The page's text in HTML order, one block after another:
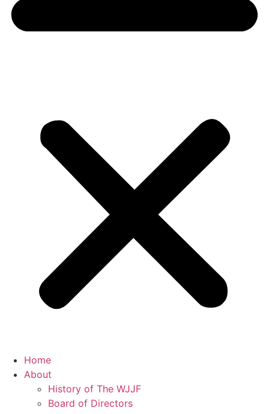
Home
About
History of The WJJF
Board of Directors